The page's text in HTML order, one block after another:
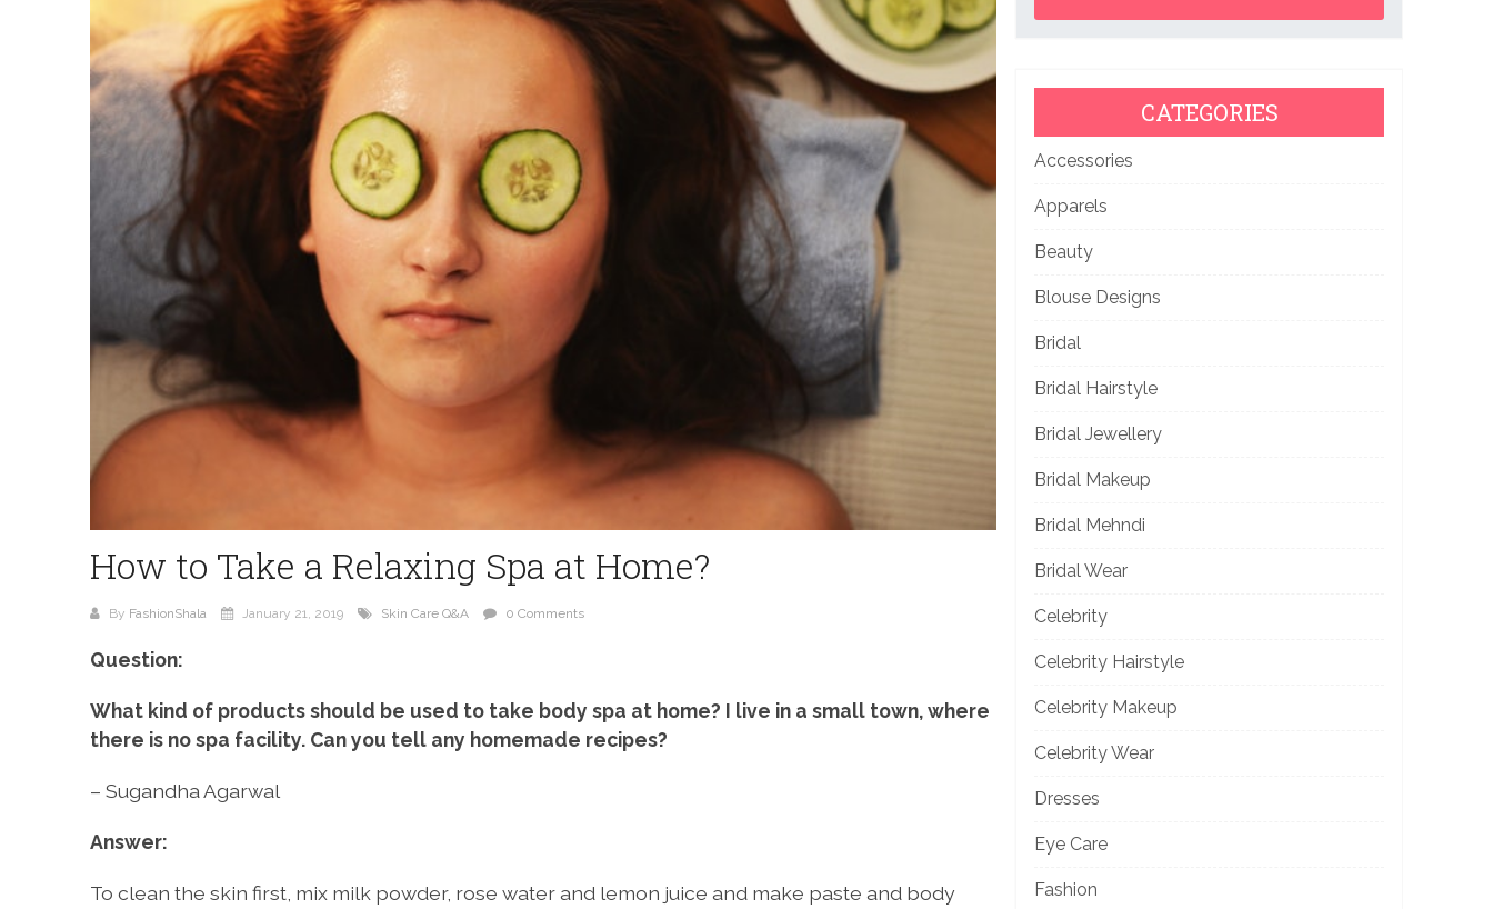
How to Take a Relaxing Spa at Home?
By FashionShala January 21, 2019 Skin Care Q&A 0 Comments
Question:
What kind of products should be used to take body spa at home? I live in a small town, where
there is no spa facility. Can you tell any homemade recipes?
– Sugandha Agarwal
Answer:
To clean the skin first, mix milk powder, rose water and lemon juice and make paste and body
CATEGORIES
Accessories
Apparels
Beauty
Blouse Designs
Bridal
Bridal Hairstyle
Bridal Jewellery
Bridal Makeup
Bridal Mehndi
Bridal Wear
Celebrity
Celebrity Hairstyle
Celebrity Makeup
Celebrity Wear
Dresses
Eye Care
Fashion